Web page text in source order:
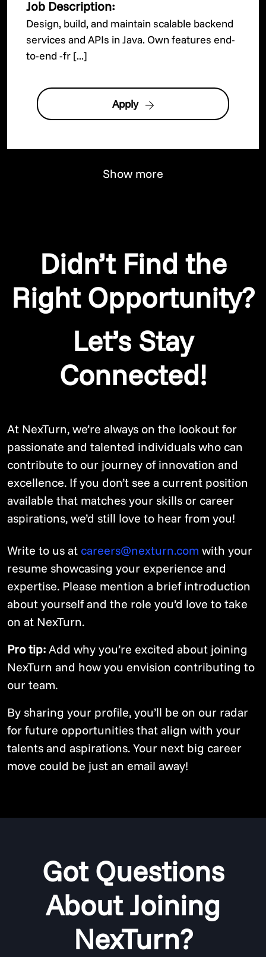
Job Description:
Design, build, and maintain scalable backend
services and APIs in Java. Own features end-
to-end -fr [...]
Apply
Show more
Didn’t Find the
Right Opportunity?
Let’s Stay
Connected!
At NexTurn, we’re always on the lookout for
passionate and talented individuals who can
contribute to our journey of innovation and
excellence. If you don’t see a current position
available that matches your skills or career
aspirations, we’d still love to hear from you!
Write to us at careers@nexturn.com with your
resume showcasing your experience and
expertise. Please mention a brief introduction
about yourself and the role you’d love to take
on at NexTurn.
Pro tip: Add why you’re excited about joining
NexTurn and how you envision contributing to
our team.
By sharing your profile, you’ll be on our radar
for future opportunities that align with your
talents and aspirations. Your next big career
move could be just an email away!
Got Questions
About Joining
NexTurn?